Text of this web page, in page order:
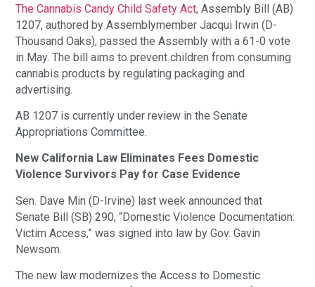
The Cannabis Candy Child Safety Act, Assembly Bill (AB)
1207, authored by Assemblymember Jacqui Irwin (D-
Thousand Oaks), passed the Assembly with a 61-0 vote
in May. The bill aims to prevent children from consuming
cannabis products by regulating packaging and
advertising.
AB 1207 is currently under review in the Senate
Appropriations Committee.
New California Law Eliminates Fees Domestic
Violence Survivors Pay for Case Evidence
Sen. Dave Min (D-Irvine) last week announced that
Senate Bill (SB) 290, “Domestic Violence Documentation:
Victim Access,” was signed into law by Gov. Gavin
Newsom.
The new law modernizes the Access to Domestic